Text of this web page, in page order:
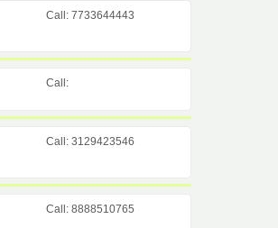
Call: 7733644443
Call:
Call: 3129423546
Call: 8888510765